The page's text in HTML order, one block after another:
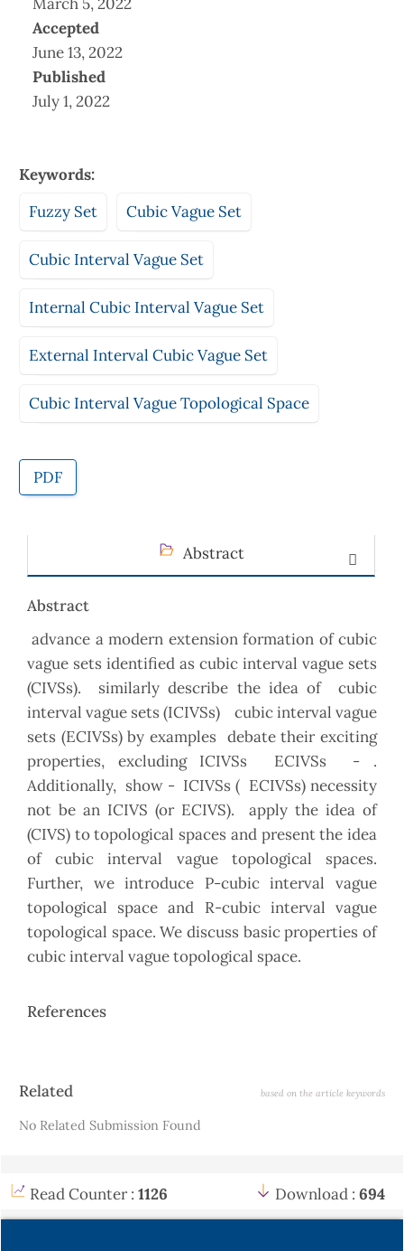
Accepted
June 13, 2022
Published
July 1, 2022
Keywords:
Fuzzy Set
Cubic Vague Set
Cubic Interval Vague Set
Internal Cubic Interval Vague Set
External Interval Cubic Vague Set
Cubic Interval Vague Topological Space
PDF
Abstract
Abstract
advance a modern extension formation of cubic
vague sets identified as cubic interval vague sets
(CIVSs). similarly describe the idea of cubic
interval vague sets (ICIVSs) cubic interval vague
sets (ECIVSs) by examples debate their exciting
properties, excluding ICIVSs ECIVSs - .
Additionally, show - ICIVSs ( ECIVSs) necessity
not be an ICIVS (or ECIVS). apply the idea of
(CIVS) to topological spaces and present the idea
of cubic interval vague topological spaces.
Further, we introduce P-cubic interval vague
topological space and R-cubic interval vague
topological space. We discuss basic properties of
cubic interval vague topological space.
References
Article
Related based on the article keywords
No Related Submission Found
Read Counter : 1126 Download : 694